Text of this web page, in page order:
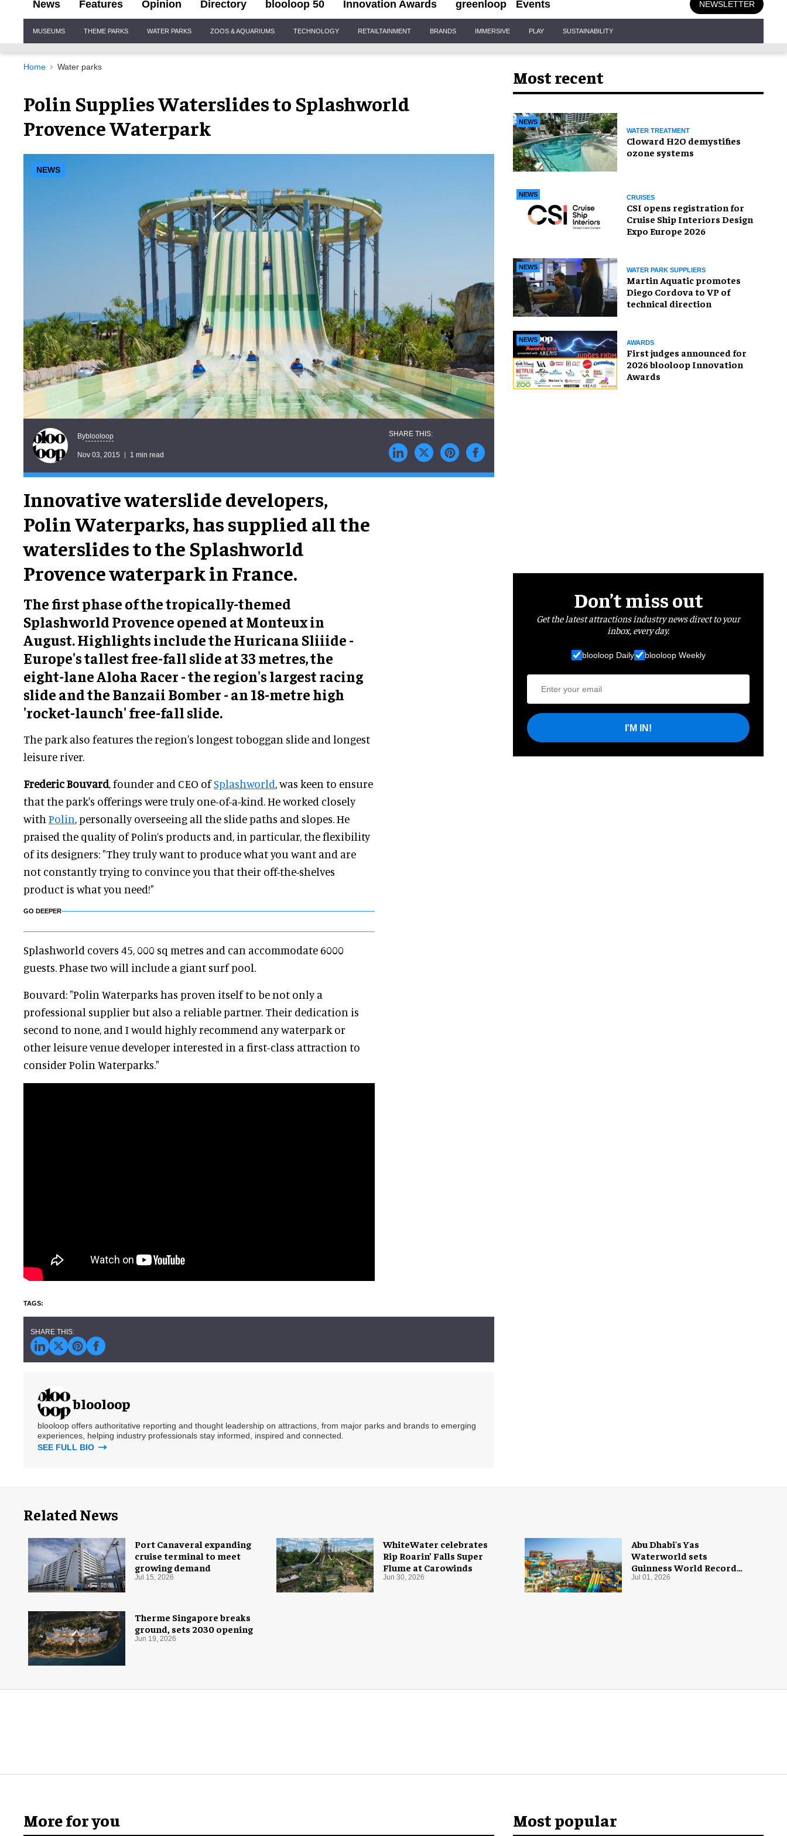
News Features Opinion Directory blooloop 50 Innovation Awards greenloop Events NEWSLETTER
Navigation
MUSEUMS THEME PARKS WATER PARKS ZOOS & AQUARIUMS TECHNOLOGY RETAILTAINMENT BRANDS IMMERSIVE PLAY SUSTAINABILITY
Home Water parks
Polin Supplies Waterslides to Splashworld
Provence Waterpark
NEWS
Byblooloop
Nov 03, 2015 1 min read
Innovative waterslide developers,
Polin Waterparks, has supplied all the
waterslides to the Splashworld
Provence waterpark in France.
The first phase of the tropically-themed
Splashworld Provence opened at Monteux in
August. Highlights include the Huricana Sliiide -
Europe's tallest free-fall slide at 33 metres, the
eight-lane Aloha Racer - the region's largest racing
slide and the Banzaii Bomber - an 18-metre high
'rocket-launch' free-fall slide.
The park also features the region's longest toboggan slide and longest
leisure river.
Frederic Bouvard, founder and CEO ofSplashworld, was keen to ensure
that the park's offerings were truly one-of-a-kind. He worked closely
with Polin, personally overseeing all the slide paths and slopes. He
praised the quality of Polin’s products and, in particular, the flexibility
of its designers: "They truly want to produce what you want and are
not constantly trying to convince you that their off-the-shelves
product is what you need!"
GO DEEPER
Splashworld covers 45, 000 sq metres and can accommodate 6000
guests. Phase two will include a giant surf pool.
Bouvard: "Polin Waterparks has proven itself to be not only a
professional supplier but also a reliable partner. Their dedication is
second to none, and I would highly recommend any waterpark or
other leisure venue developer interested in a first-class attraction to
consider Polin Waterparks."
blooloop
blooloop offers authoritative reporting and thought leadership on attractions, from major parks and brands to emerging
experiences, helping industry professionals stay informed, inspired and connected.
SEE FULL BIO
Most recent
NEWS
WATER TREATMENT
Cloward H2O demystifies
ozone systems
NEWS CRUISES
CSI opens registration for
Cruise Ship Interiors Design
Expo Europe 2026
NEWS WATER PARK SUPPLIERS
Martin Aquatic promotes
Diego Cordova to VP of
technical direction
NEWS AWARDS
First judges announced for
2026 blooloop Innovation
Awards
Don’t miss out
Get the latest attractions industry news direct to your
inbox, every day.
blooloop Daily blooloop Weekly
I'M IN!
Related News
Port Canaveral expanding
cruise terminal to meet
growing demand
Jul 15, 2026
Abu Dhabi's Yas
Waterworld sets
Guinness World Record
with 55 waterslides
Jul 01, 2026
WhiteWater celebrates
Rip Roarin’ Falls Super
Flume at Carowinds
Jun 30, 2026
Therme Singapore breaks
ground, sets 2030 opening
Jun 19, 2026
More for you Most popular